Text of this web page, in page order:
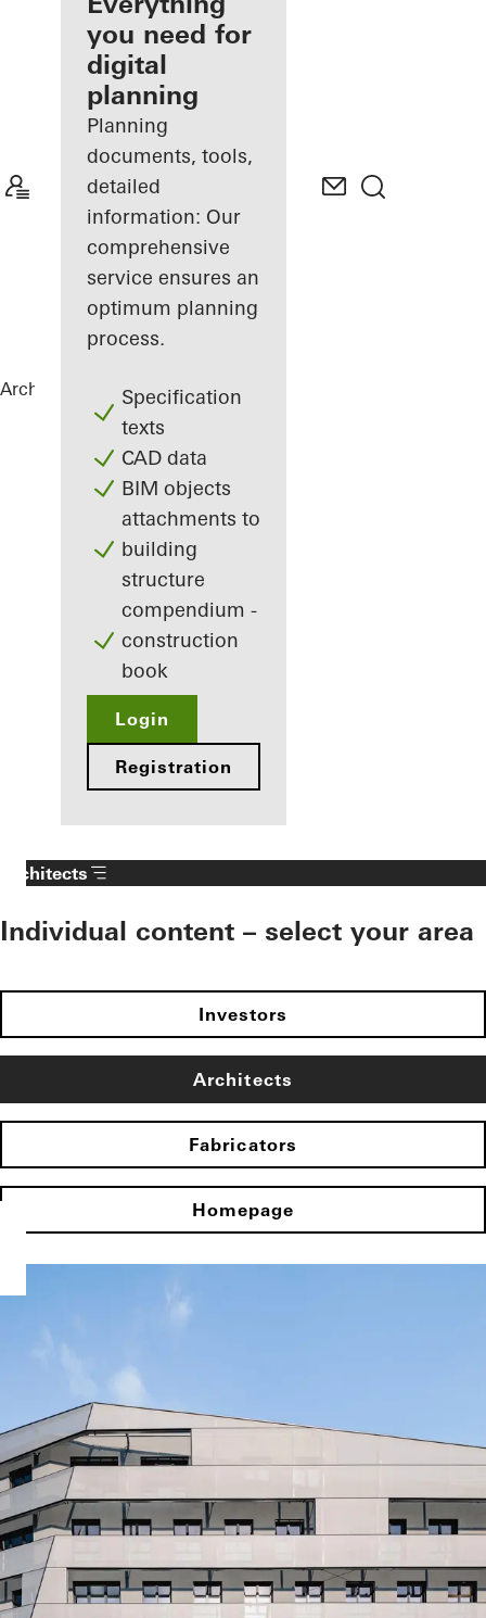
Discover
My
Workplace
you need for
digital
planning
Planning
documents, tools,
detailed
information: Our
comprehensive
service ensures an
optimum planning
process.
Specification
texts
CAD data
BIM objects
attachments to
building
structure
compendium -
construction
book
Login
Registration
Architects ReferencesLenkwerk Nr. 1
Architects
Individual content – select your area
Investors
Architects
Fabricators
Homepage